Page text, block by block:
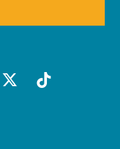
x-socialtiktok